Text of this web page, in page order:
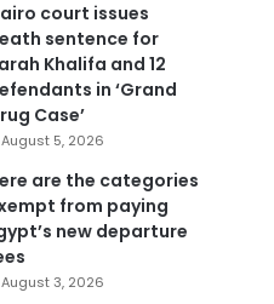
court issues
sentence for
Khalifa and 12
in ‘Grand
Case’
August 5, 2026
are the categories
from paying
new departure
August 3, 2026